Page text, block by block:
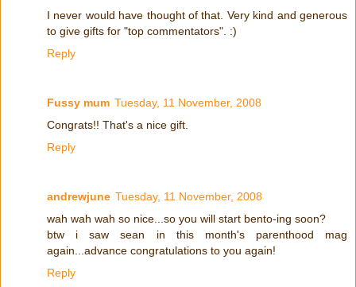
I never would have thought of that. Very kind and generous
to give gifts for "top commentators". :)
Reply
Fussy mum Tuesday, 11 November, 2008
Congrats!! That's a nice gift.
Reply
andrewjune Tuesday, 11 November, 2008
wah wah wah so nice...so you will start bento-ing soon?
btw i saw sean in this month's parenthood mag
again...advance congratulations to you again!
Reply